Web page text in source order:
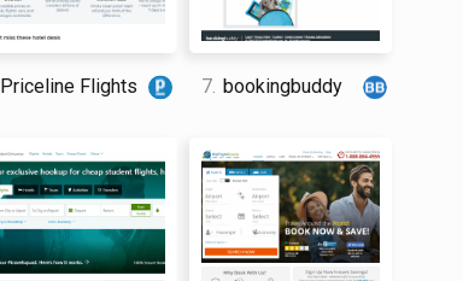
Priceline Flights 7. bookingbuddy